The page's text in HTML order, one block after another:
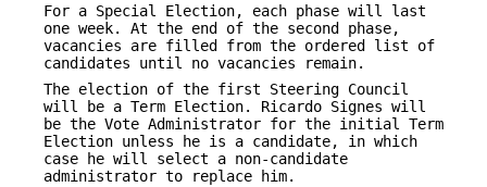
For a Special Election, each phase will last
one week. At the end of the second phase,
vacancies are filled from the ordered list of
candidates until no vacancies remain.
The election of the first Steering Council
will be a Term Election. Ricardo Signes will
be the Vote Administrator for the initial Term
Election unless he is a candidate, in which
case he will select a non-candidate
administrator to replace him.